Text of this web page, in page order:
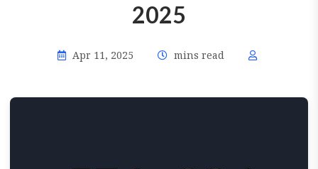
2025
Apr 11, 2025 mins read